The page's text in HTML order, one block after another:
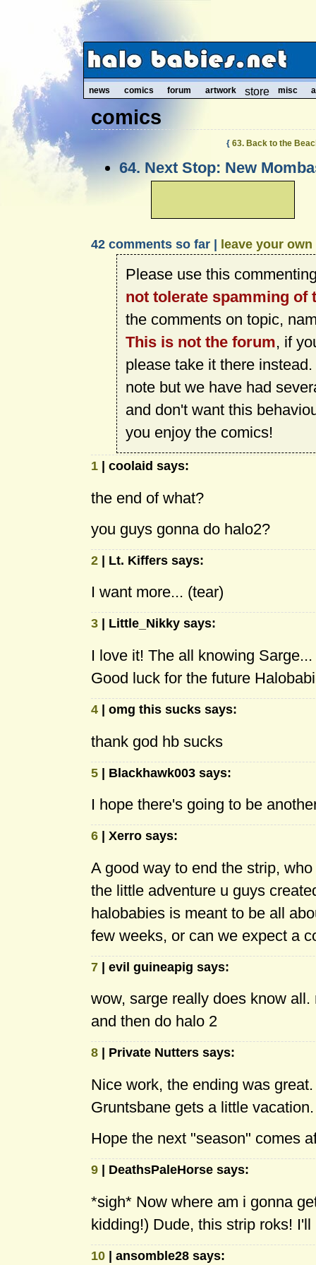
news comics forum artwork store misc
comics
{ 63. Back to the
64. Next Stop: New
42 comments so far | leave your own
Please use this
not tolerate spamming of
the comments on topic,
This is not the forum, if
please take it there
note but we have had
and don't want this
you enjoy the comics!
1 | coolaid says:
the end of what?
you guys gonna do halo2?
2 | Lt. Kiffers says:
I want more... (tear)
3 | Little_Nikky says:
I love it! The all knowing Sarge...
Good luck for the future
4 | omg this sucks says:
thank god hb sucks
5 | Blackhawk003 says:
I hope there's going to be
6 | Xerro says:
A good way to end the strip,
the little adventure u guys
halobabies is meant to be all
few weeks, or can we expect a
7 | evil guineapig says:
wow, sarge really does know
and then do halo 2
8 | Private Nutters says:
Nice work, the ending was
Gruntsbane gets a little
Hope the next "season" comes
9 | DeathsPaleHorse says:
*sigh* Now where am i gonna
kidding!) Dude, this strip roks!
10 | ansomble28 says: